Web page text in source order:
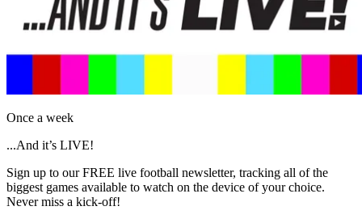
Once a week
...And it’s LIVE!
Sign up to our FREE live football newsletter, tracking all of the
biggest games available to watch on the device of your choice.
Never miss a kick-off!